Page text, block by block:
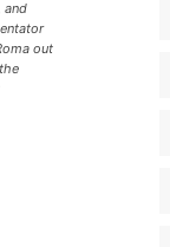
and
out